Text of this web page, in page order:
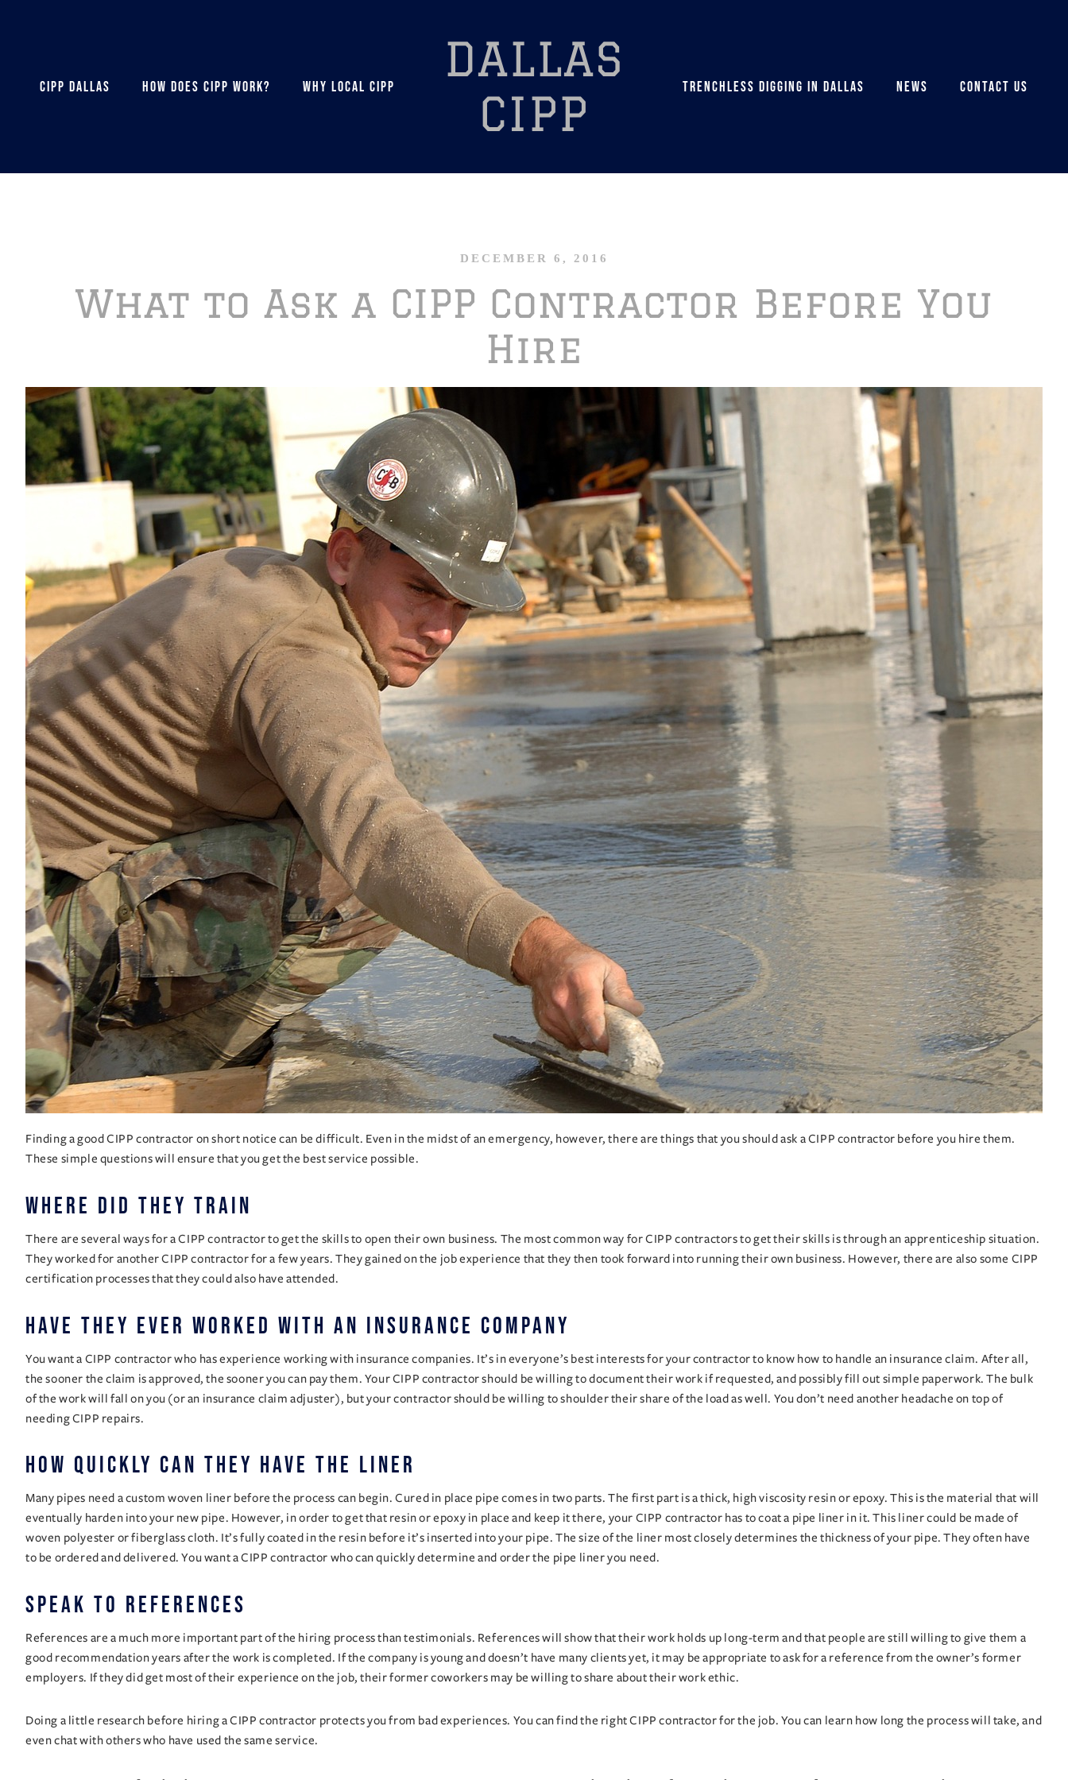
CIPP DALLAS HOW DOES CIPP WORK? WHY LOCAL CIPP
DALLAS
CIPP
TRENCHLESS DIGGING IN DALLAS NEWS CONTACT US
DECEMBER 6, 2016
What to Ask a CIPP Contractor Before You
Hire
Finding a good CIPP contractor on short notice can be difficult. Even in the midst of an emergency, however, there are things that you should ask a CIPP contractor before you hire them.
These simple questions will ensure that you get the best service possible.
Where did they train
There are several ways for a CIPP contractor to get the skills to open their own business. The most common way for CIPP contractors to get their skills is through an apprenticeship situation.
They worked for another CIPP contractor for a few years. They gained on the job experience that they then took forward into running their own business. However, there are also some CIPP
certification processes that they could also have attended.
Have they ever worked with an insurance company
You want a CIPP contractor who has experience working with insurance companies. It’s in everyone’s best interests for your contractor to know how to handle an insurance claim. After all,
the sooner the claim is approved, the sooner you can pay them. Your CIPP contractor should be willing to document their work if requested, and possibly fill out simple paperwork. The bulk
of the work will fall on you (or an insurance claim adjuster), but your contractor should be willing to shoulder their share of the load as well. You don’t need another headache on top of
needing CIPP repairs.
How quickly can they have the liner
Many pipes need a custom woven liner before the process can begin. Cured in place pipe comes in two parts. The first part is a thick, high viscosity resin or epoxy. This is the material that will
eventually harden into your new pipe. However, in order to get that resin or epoxy in place and keep it there, your CIPP contractor has to coat a pipe liner in it. This liner could be made of
woven polyester or fiberglass cloth. It’s fully coated in the resin before it’s inserted into your pipe. The size of the liner most closely determines the thickness of your pipe. They often have
to be ordered and delivered. You want a CIPP contractor who can quickly determine and order the pipe liner you need.
speak to references
References are a much more important part of the hiring process than testimonials. References will show that their work holds up long-term and that people are still willing to give them a
good recommendation years after the work is completed. If the company is young and doesn’t have many clients yet, it may be appropriate to ask for a reference from the owner’s former
employers. If they did get most of their experience on the job, their former coworkers may be willing to share about their work ethic.
Doing a little research before hiring a CIPP contractor protects you from bad experiences. You can find the right CIPP contractor for the job. You can learn how long the process will take, and
even chat with others who have used the same service.